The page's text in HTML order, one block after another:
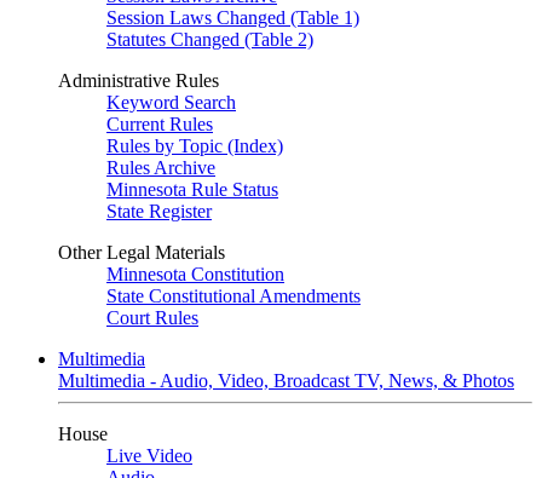
Session Laws Changed (Table 1)
Statutes Changed (Table 2)
Administrative Rules
Keyword Search
Current Rules
Rules by Topic (Index)
Rules Archive
Minnesota Rule Status
State Register
Other Legal Materials
Minnesota Constitution
State Constitutional Amendments
Court Rules
Multimedia
Multimedia - Audio, Video, Broadcast TV, News, & Photos
House
Live Video